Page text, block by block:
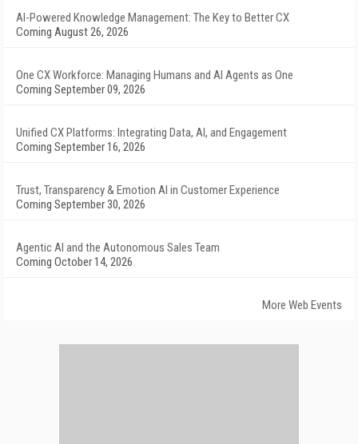
AI-Powered Knowledge Management: The Key to Better CX
Coming August 26, 2026
One CX Workforce: Managing Humans and AI Agents as One
Coming September 09, 2026
Unified CX Platforms: Integrating Data, AI, and Engagement
Coming September 16, 2026
Trust, Transparency & Emotion AI in Customer Experience
Coming September 30, 2026
Agentic AI and the Autonomous Sales Team
Coming October 14, 2026
More Web Events